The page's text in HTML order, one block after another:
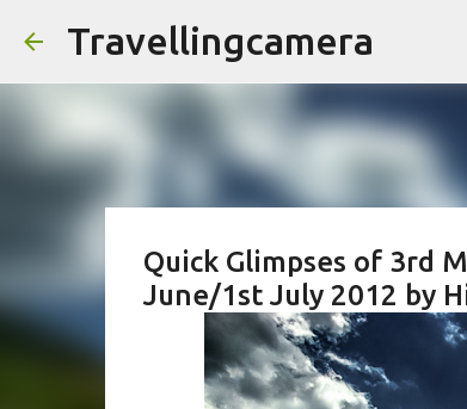
Travellingcamera
Quick Glimpses of 3rd
June/1st July 2012 by